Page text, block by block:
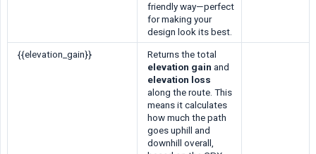
friendly way—perfect
for making your
design look its best.
{{elevation_gain}}
Returns the total
elevation gain and
elevation loss
along the route. This
means it calculates
how much the path
goes uphill and
downhill overall,